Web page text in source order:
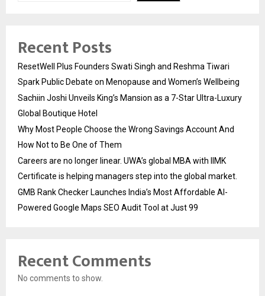
Recent Posts
ResetWell Plus Founders Swati Singh and Reshma Tiwari
Spark Public Debate on Menopause and Women’s Wellbeing
Sachiin Joshi Unveils King’s Mansion as a 7-Star Ultra-Luxury
Global Boutique Hotel
Why Most People Choose the Wrong Savings Account And
How Not to Be One of Them
Careers are no longer linear. UWA’s global MBA with IIMK
Certificate is helping managers step into the global market.
GMB Rank Checker Launches India’s Most Affordable AI-
Powered Google Maps SEO Audit Tool at Just ₹99
Recent Comments
No comments to show.